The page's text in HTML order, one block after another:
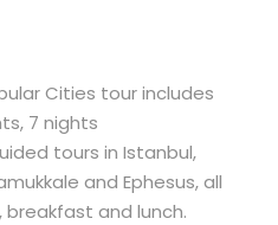
Cities tour includes
7 nights
tours in Istanbul,
and Ephesus, all
and lunch.